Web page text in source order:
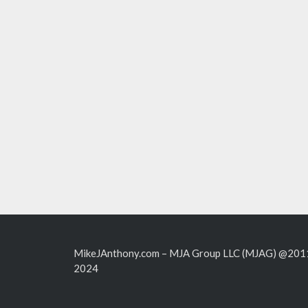
MikeJAnthony.com – MJA Group LLC (MJAG)
2024